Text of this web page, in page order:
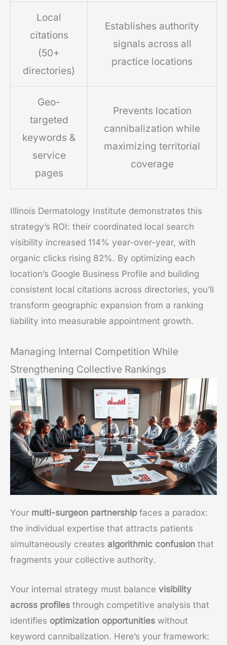
Local
citations
(50+
directories)
Establishes authority
signals across all
practice locations
Geo-
targeted
keywords &
service
pages
Prevents location
cannibalization while
maximizing territorial
coverage
Illinois Dermatology Institute demonstrates this
strategy’s ROI: their coordinated local search
visibility increased 114% year-over-year, with
organic clicks rising 82%. By optimizing each
location’s Google Business Profile and building
consistent local citations across directories, you’ll
transform geographic expansion from a ranking
liability into measurable appointment growth.
Managing Internal Competition While
Strengthening Collective Rankings
Your multi-surgeon partnership faces a paradox:
the individual expertise that attracts patients
simultaneously creates algorithmic confusion that
fragments your collective authority.
Your internal strategy must balance visibility
across profiles through competitive analysis that
identifies optimization opportunities without
keyword cannibalization. Here’s your framework: